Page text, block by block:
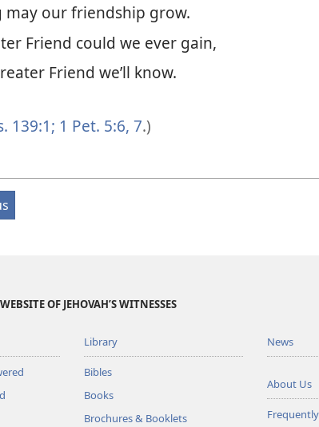
may our friendship grow.
Friend could we ever gain,
Friend we’ll know.
139:1; 1 Pet. 5:6, 7.)
OF JEHOVAH’S WITNESSES
Library
Bibles
Books
Brochures & Booklets
News
About Us